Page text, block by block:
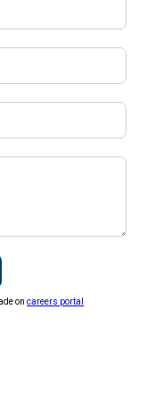
oncareers portal